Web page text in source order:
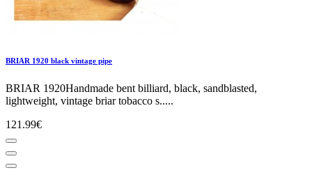
BRIAR 1920 black vintage pipe
BRIAR 1920Handmade bent billiard, black, sandblasted,
lightweight, vintage briar tobacco s.....
121.99€